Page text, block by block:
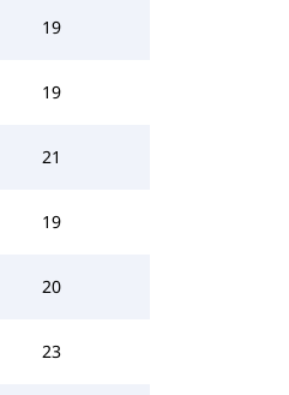
19
19
21
19
20
23